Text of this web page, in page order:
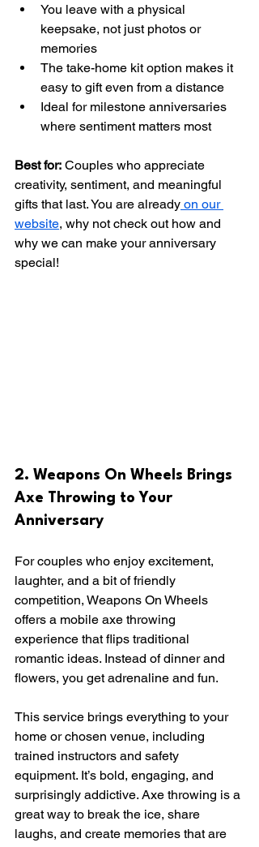
You leave with a physical
keepsake, not just photos or
memories
The take-home kit option makes it
easy to gift even from a distance
Ideal for milestone anniversaries
where sentiment matters most
Best for: Couples who appreciate
creativity, sentiment, and meaningful
gifts that last. You are already on our
website, why not check out how and
why we can make your anniversary
special!
2. Weapons On Wheels Brings
Axe Throwing to Your
Anniversary
For couples who enjoy excitement,
laughter, and a bit of friendly
competition, Weapons On Wheels
offers a mobile axe throwing
experience that flips traditional
romantic ideas. Instead of dinner and
flowers, you get adrenaline and fun.
This service brings everything to your
home or chosen venue, including
trained instructors and safety
equipment. It’s bold, engaging, and
surprisingly addictive. Axe throwing is a
great way to break the ice, share
laughs, and create memories that are